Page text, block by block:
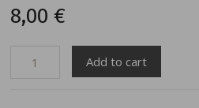
8,00 €